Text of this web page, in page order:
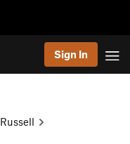
Sign In
Russell